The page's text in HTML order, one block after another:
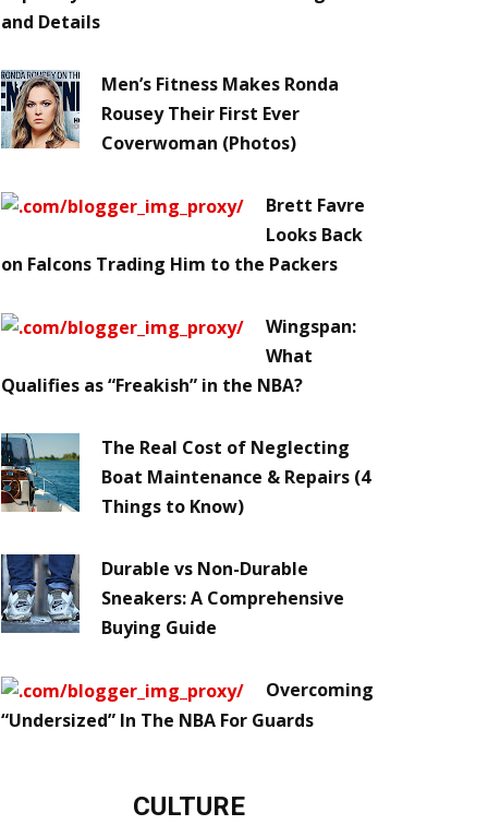
and Details
Men’s Fitness Makes Ronda
Rousey Their First Ever
Coverwoman (Photos)
Brett Favre
Looks Back
on Falcons Trading Him to the Packers
Wingspan:
What
Qualifies as “Freakish” in the NBA?
The Real Cost of Neglecting
Boat Maintenance & Repairs (4
Things to Know)
Durable vs Non-Durable
Sneakers: A Comprehensive
Buying Guide
Overcoming
“Undersized” In The NBA For Guards
CULTURE